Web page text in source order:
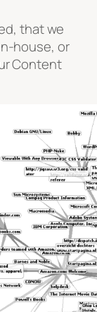
that we
house, or
Content